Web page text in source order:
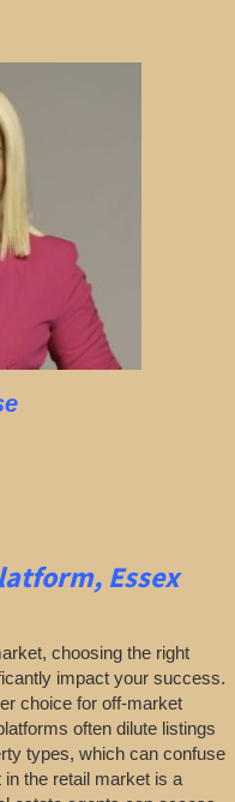
Essex
choosing the right
impact your success.
choice for off-market
often dilute listings
types, which can confuse
the retail market is a